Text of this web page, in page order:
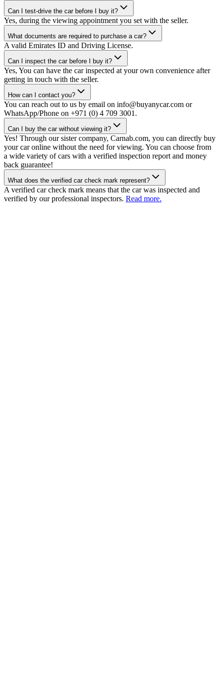
Can I test-drive the car before I buy it?
Yes, during the viewing appointment you set with the seller.
What documents are required to purchase a car?
A valid Emirates ID and Driving License.
Can I inspect the car before I buy it?
Yes, You can have the car inspected at your own convenience after
getting in touch with the seller.
How can I contact you?
You can reach out to us by email on info@buyanycar.com or
WhatsApp/Phone on +971 (0) 4 709 3001.
Can I buy the car without viewing it?
Yes! Through our sister company, Carnab.com, you can directly buy
your car online without the need for viewing. You can choose from
a wide variety of cars with a verified inspection report and money
back guarantee!
What does the verified car check mark represent?
A verified car check mark means that the car was inspected and
verified by our professional inspectors. Read more.